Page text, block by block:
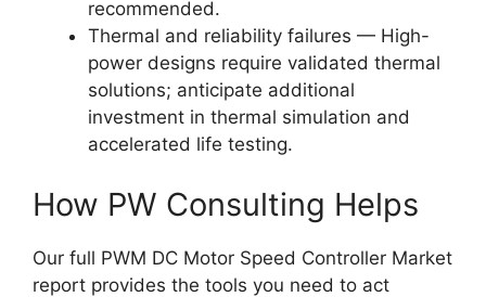
recommended.
Thermal and reliability failures — High-
power designs require validated thermal
solutions; anticipate additional
investment in thermal simulation and
accelerated life testing.
How PW Consulting Helps
Our full PWM DC Motor Speed Controller Market
report provides the tools you need to act